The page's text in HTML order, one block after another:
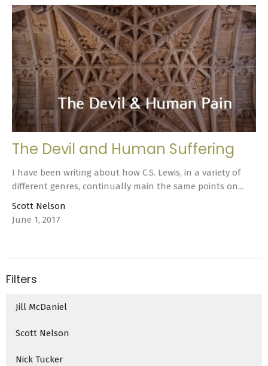
The Devil and Human Suffering
I have been writing about how C.S. Lewis, in a variety of
different genres, continually main the same points on...
Scott Nelson
June 1, 2017
Filters
Jill McDaniel
Scott Nelson
Nick Tucker